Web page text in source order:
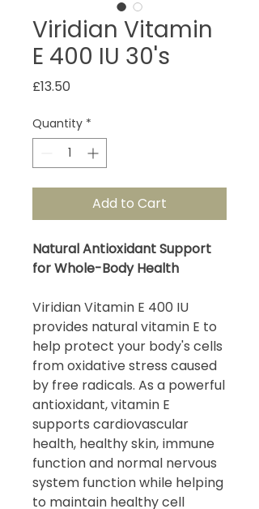
Viridian Vitamin
E 400 IU 30's
£13.50
Quantity *
Add to Cart
Natural Antioxidant Support
for Whole-Body Health
Viridian Vitamin E 400 IU
provides natural vitamin E to
help protect your body's cells
from oxidative stress caused
by free radicals. As a powerful
antioxidant, vitamin E
supports cardiovascular
health, healthy skin, immune
function and normal nervous
system function while helping
to maintain healthy cell